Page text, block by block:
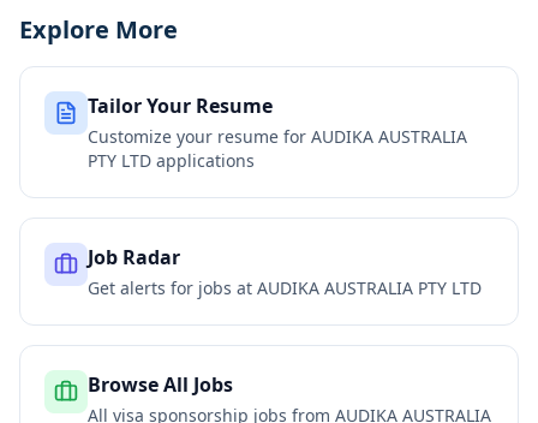
Explore More
Tailor Your Resume
Customize your resume for AUDIKA AUSTRALIA
PTY LTD applications
Job Radar
Get alerts for jobs at AUDIKA AUSTRALIA PTY LTD
Browse All Jobs
All visa sponsorship jobs from AUDIKA AUSTRALIA